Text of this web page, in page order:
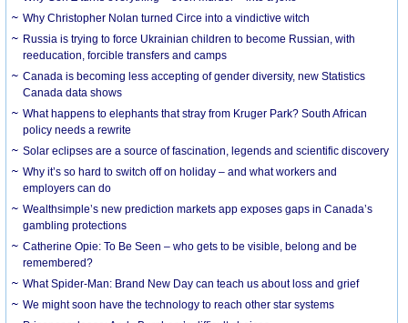
Why Christopher Nolan turned Circe into a vindictive witch
Russia is trying to force Ukrainian children to become Russian, with
reeducation, forcible transfers and camps
Canada is becoming less accepting of gender diversity, new Statistics
Canada data shows
What happens to elephants that stray from Kruger Park? South African
policy needs a rewrite
Solar eclipses are a source of fascination, legends and scientific discovery
Why it’s so hard to switch off on holiday – and what workers and
employers can do
Wealthsimple’s new prediction markets app exposes gaps in Canada’s
gambling protections
Catherine Opie: To Be Seen – who gets to be visible, belong and be
remembered?
What Spider-Man: Brand New Day can teach us about loss and grief
We might soon have the technology to reach other star systems